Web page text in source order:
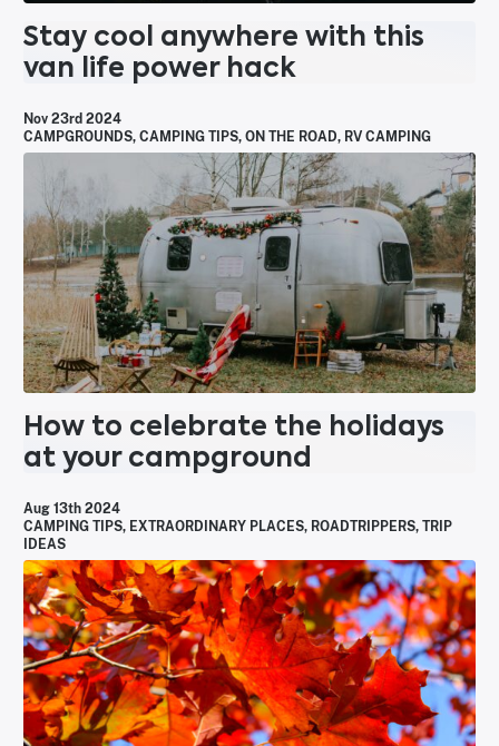
Stay cool anywhere with this
van life power hack
Nov 23rd 2024
CAMPGROUNDS, CAMPING TIPS, ON THE ROAD, RV CAMPING
How to celebrate the holidays
at your campground
Aug 13th 2024
CAMPING TIPS, EXTRAORDINARY PLACES, ROADTRIPPERS, TRIP
IDEAS